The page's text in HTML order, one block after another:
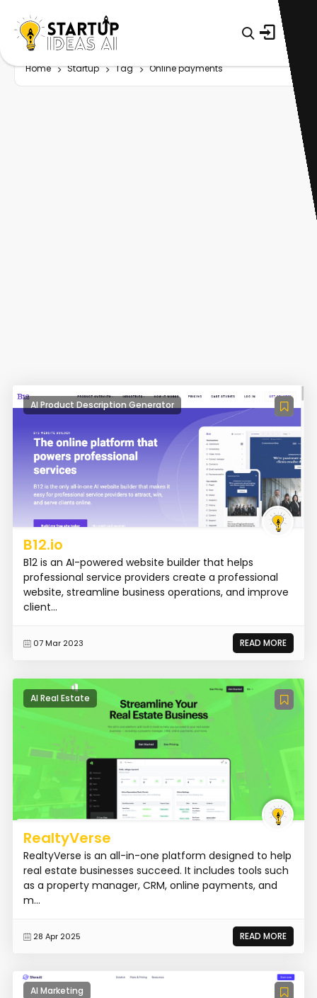
Home Startup Tag Online payments
AI Product Description Generator
B12.io
B12 is an AI-powered website builder that helps
professional service providers create a professional
website, streamline business operations, and improve
client...
07 Mar 2023 READ MORE
AI Real Estate
RealtyVerse
RealtyVerse is an all-in-one platform designed to help
real estate businesses succeed. It includes tools such
as a property manager, CRM, online payments, and
m...
28 Apr 2025 READ MORE
AI Marketing